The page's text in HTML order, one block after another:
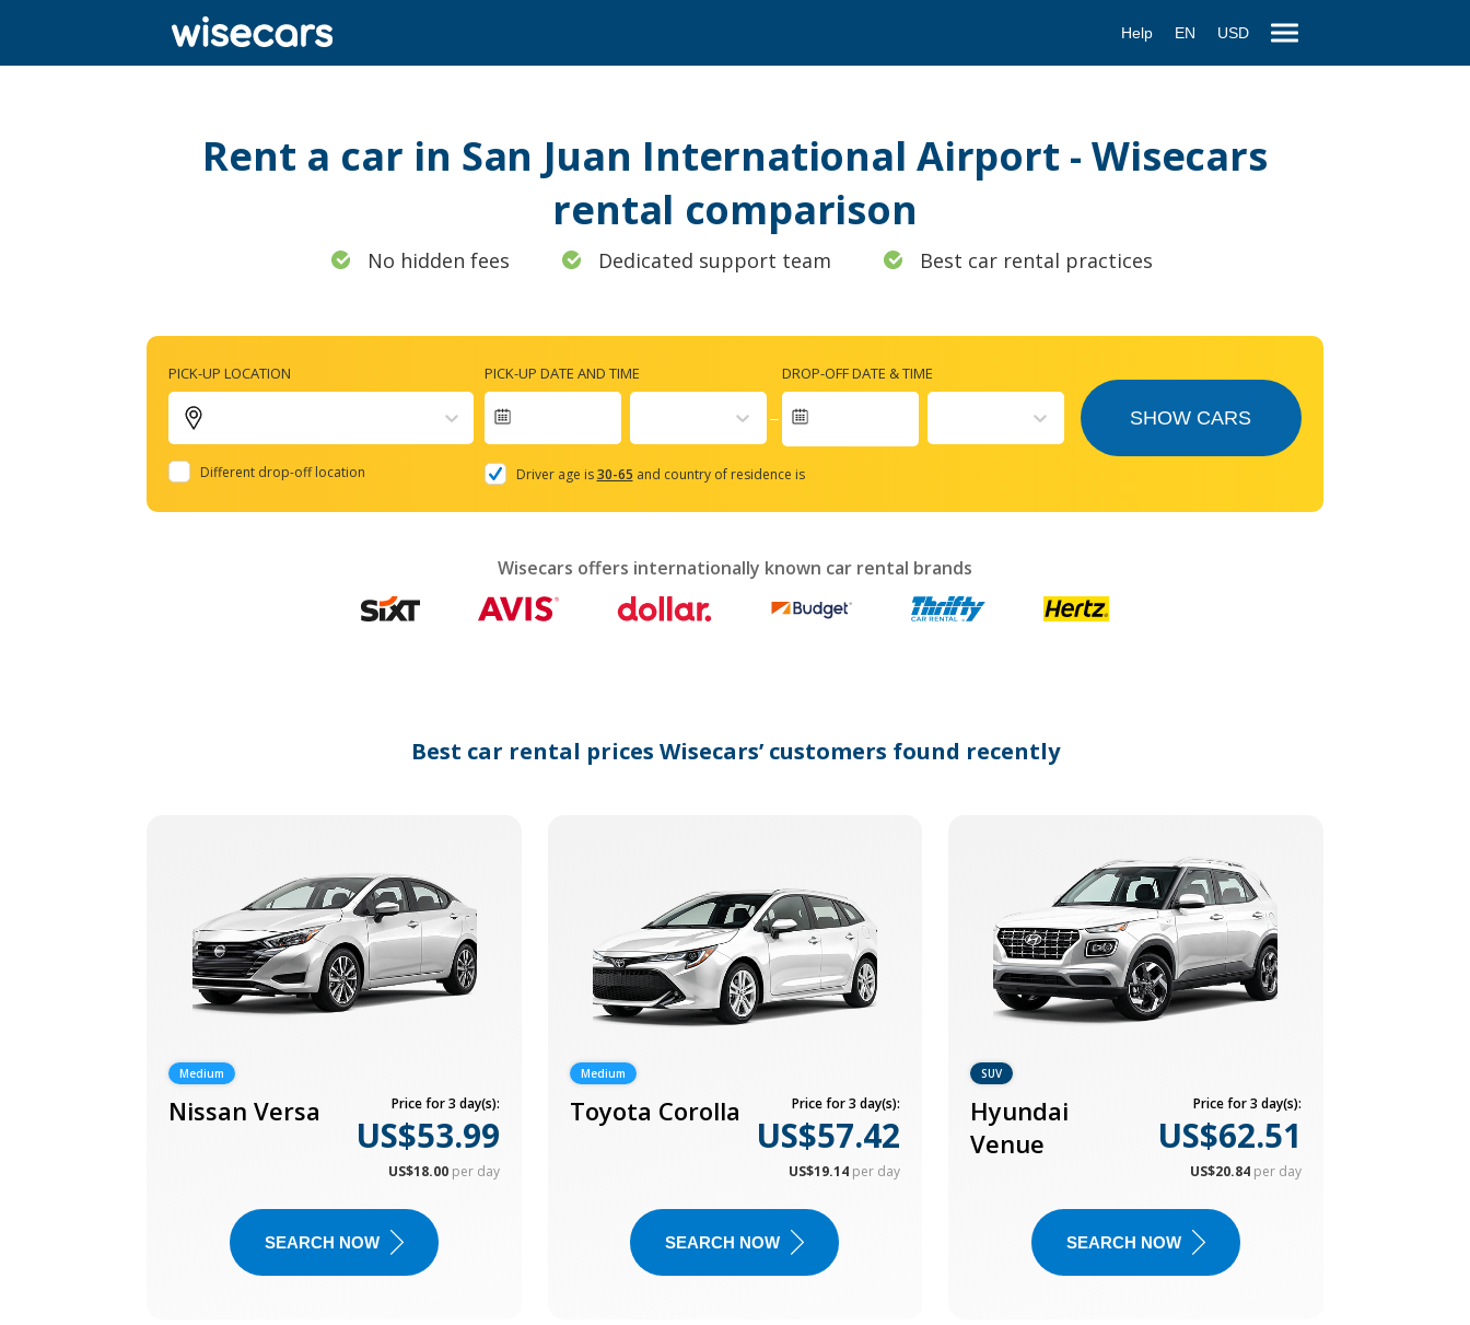
Help EN USD
Rent a car in San Juan International Airport - Wisecars
rental comparison
No hidden fees Dedicated support team Best car rental practices
PICK-UP LOCATION
Different drop-off location
PICK-UP DATE AND TIME
to
calendar
select
a
key
DROP-OFF DATE & TIME
Driver age is30-65 and country of residence is
SHOW CARS
Wisecars offers internationally known car rental brands
Best car rental prices Wisecars’ customers found recently
Medium
Nissan Versa Price for 3 day(s):
US$53.99
US$18.00 per day
SEARCH NOW
Medium
Toyota Corolla Price for 3 day(s):
US$57.42
US$19.14 per day
SEARCH NOW
SUV
Hyundai
Venue
Price for 3 day(s):
US$62.51
US$20.84 per day
SEARCH NOW